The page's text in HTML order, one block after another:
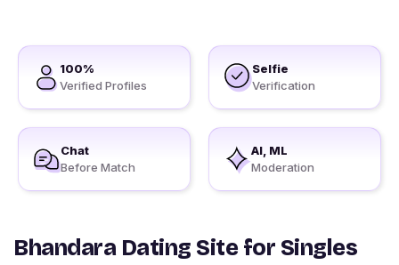
100%
Verified Profiles
Selfie
Verification
Chat
Before Match
AI, ML
Moderation
Bhandara Dating Site for Singles